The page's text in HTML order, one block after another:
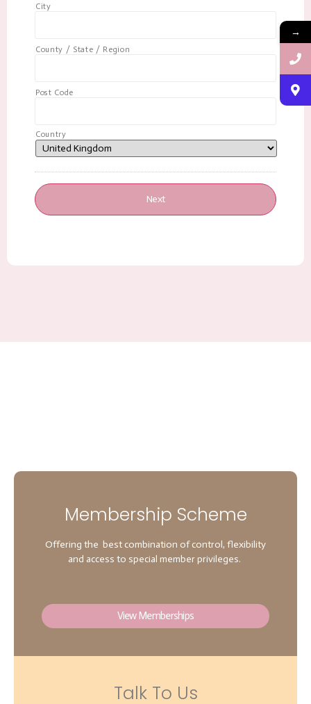
City
County / State / Region
Post Code
Country
Membership Scheme
Offering the best combination of control, flexibility
and access to special member privileges.
View Memberships
Talk To Us
→